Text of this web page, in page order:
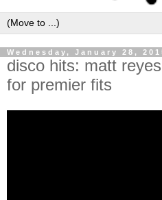
Wednesday, January 28,
disco hits: matt
for premier fits